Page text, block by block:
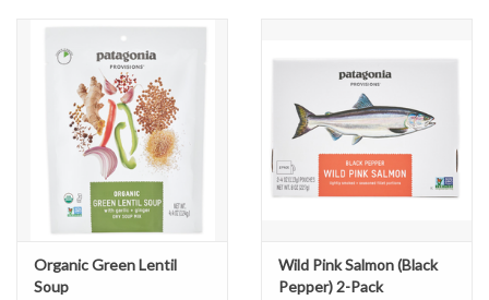
Organic Green Lentil
Soup
Wild Pink Salmon (Black
Pepper) 2-Pack